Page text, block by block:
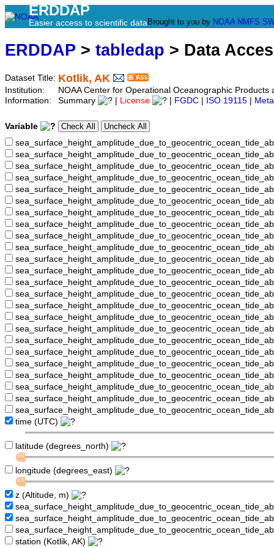
ERDDAP
Easier access to scientific data Brought to you by NOAA NMFS
ERDDAP > tabledap > Data
Dataset Title: Kotlik, AK
Institution:
NOAA Center for Operational Oceanographic
Information:
Summary License FGDC ISO 19115
Variable
time (UTC)
latitude (degrees_north)
longitude (degrees_east)
z (Altitude, m)
station (Kotlik, AK)